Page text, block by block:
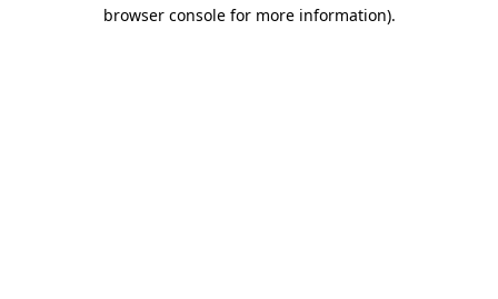
browser console for more information).